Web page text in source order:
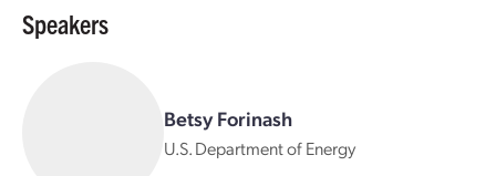
Speakers
Betsy Forinash
U.S. Department of Energy